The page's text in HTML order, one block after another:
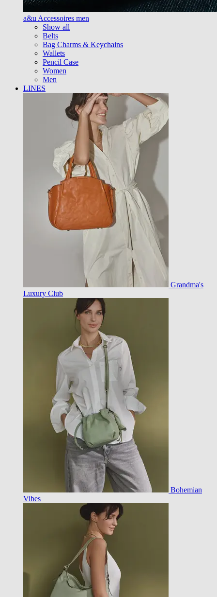
a&u Accessoires men
Show all
Belts
Bag Charms & Keychains
Wallets
Pencil Case
Women
Men
LINES
Grandma's
Luxury Club
Bohemian
Vibes